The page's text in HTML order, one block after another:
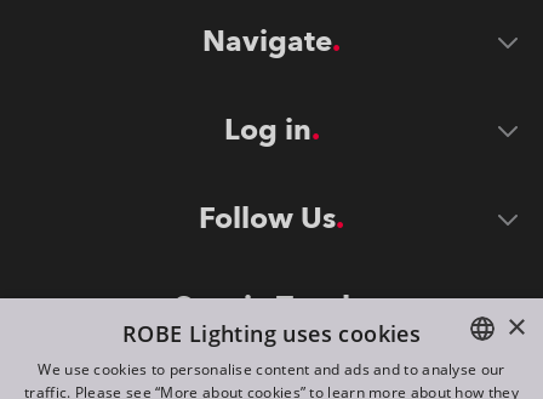
Navigate
Log in
Follow Us
Stay in Touch
ENGLISH
×
ROBE Lighting uses cookies
We use cookies to personalise content and ads and to analyse our
traffic. Please see “More about cookies” to learn more about how they